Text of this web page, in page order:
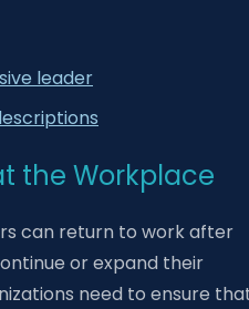
leader
the Workplace
can return to work after
or expand their
need to ensure